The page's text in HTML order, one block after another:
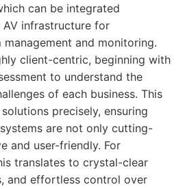
can be integrated
infrastructure for
and monitoring.
client-centric, beginning with
to understand the
of each business. This
precisely, ensuring
are not only cutting-
and user-friendly. For
translates to crystal-clear
and effortless control over